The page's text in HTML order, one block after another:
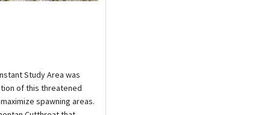
Study Area was
of this threatened
spawning areas.